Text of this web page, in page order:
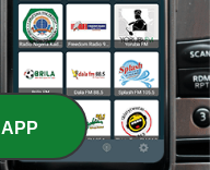
www.miguiacene
val.com/
podcasts